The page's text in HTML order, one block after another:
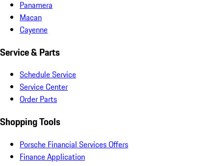
Panamera
Macan
Cayenne
Service & Parts
Schedule Service
Service Center
Order Parts
Shopping Tools
Porsche Financial Services Offers
Finance Application